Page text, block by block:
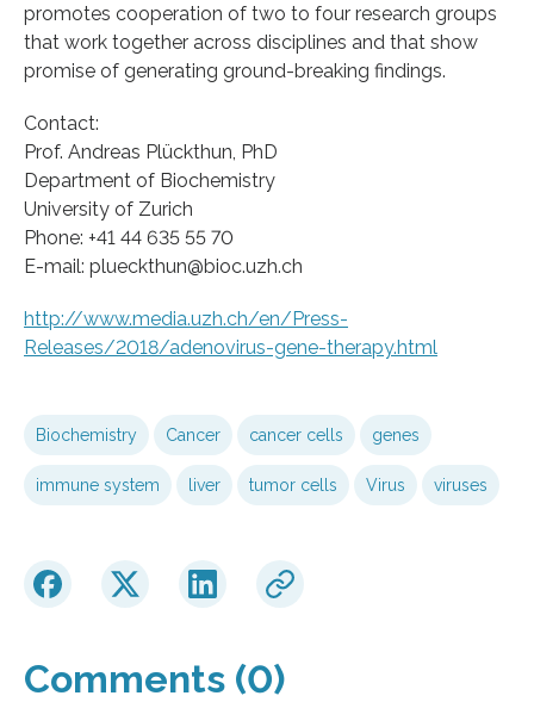
promotes cooperation of two to four research groups
that work together across disciplines and that show
promise of generating ground-breaking findings.
Contact:
Prof. Andreas Plückthun, PhD
Department of Biochemistry
University of Zurich
Phone: +41 44 635 55 70
E-mail: plueckthun@bioc.uzh.ch
http://www.media.uzh.ch/en/Press-
Releases/2018/adenovirus-gene-therapy.html
Biochemistry Cancer cancer cells genes
immune system liver tumor cells Virus viruses
Comments (0)